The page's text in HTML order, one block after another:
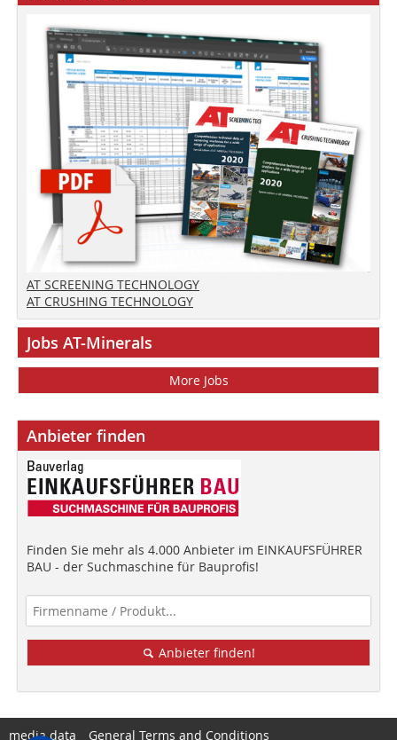
AT SCREENING TECHNOLOGY
AT CRUSHING TECHNOLOGY
Jobs AT-Minerals
More Jobs
Anbieter finden
Finden Sie mehr als 4.000 Anbieter im EINKAUFSFÜHRER
BAU - der Suchmaschine für Bauprofis!
Anbieter finden!
media data General Terms and Conditions